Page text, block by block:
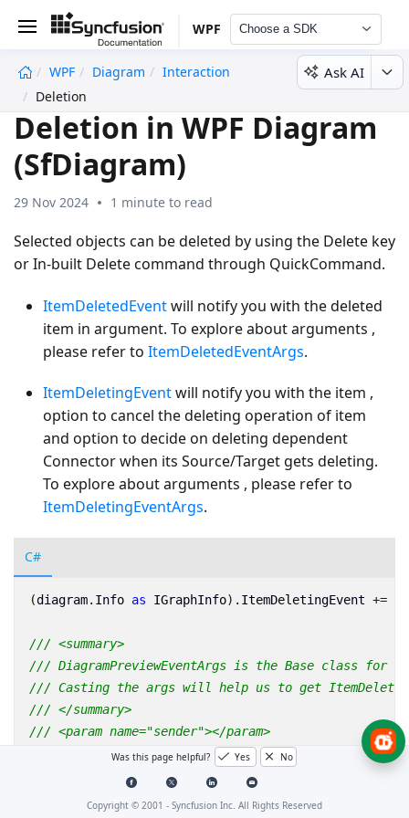
WPF Choose a SDK
WPF Diagram
Interaction
Deletion
Ask AI
Deletion in WPF Diagram
(SfDiagram)
29 Nov 2024 1 minute to read
Selected objects can be deleted by using the Delete key
or In-built Delete command through QuickCommand.
ItemDeletedEventwill notify you with the deleted
item in argument. To explore about arguments ,
please refer to ItemDeletedEventArgs.
ItemDeletingEventwill notify you with the item ,
option to cancel the deleting operation of item
and option to decide on deleting dependent
Connector when its Source/Target gets deleting.
To explore about arguments , please refer to
ItemDeletingEventArgs.
C#
(diagram. Info as IGraphInfo). ItemDeletingEvent +=
/// <summary>
/// DiagramPreviewEventArgs is the Base class for
/// Casting the args will help us to get
/// </summary>
/// <param name="sender"></param>
/// <param name="args"></param>
MainWindow_ItemDeletingEvent
Was this page helpful? Yes No
Copyright © 2001 - Syncfusion Inc. All Rights Reserved
undefined